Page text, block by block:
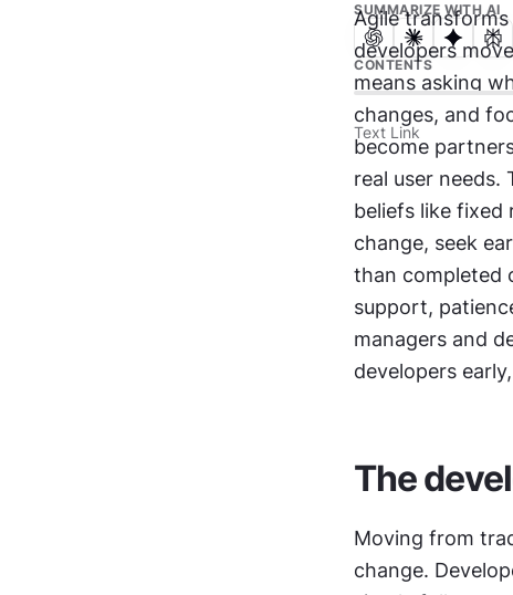
SUMMARIZE WITH AI
CONTENTS
Text Link
Agile
developers
means asking
changes, and
become
real user
beliefs like fixed
change, seek
than completed
support,
managers and
developers
The
Moving from
change.